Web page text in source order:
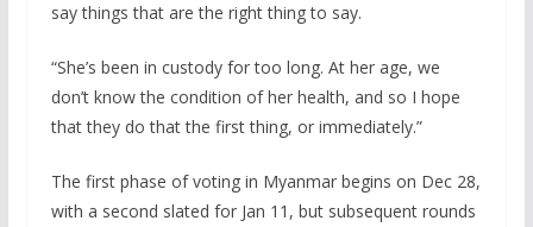
say things that are the right thing to say.
“She’s been in custody for too long. At her age, we
don’t know the condition of her health, and so I hope
that they do that the first thing, or immediately.”
The first phase of voting in Myanmar begins on Dec 28,
with a second slated for Jan 11, but subsequent rounds